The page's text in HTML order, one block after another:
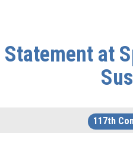
at
117th